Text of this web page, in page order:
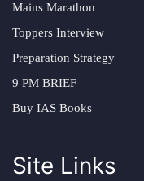
Mains Marathon
Toppers Interview
Preparation Strategy
9 PM BRIEF
Buy IAS Books
Site Links